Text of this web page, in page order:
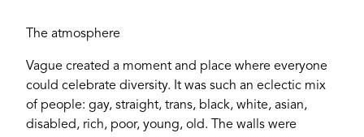
The atmosphere
Vague created a moment and place where everyone
could celebrate diversity. It was such an eclectic mix
of people: gay, straight, trans, black, white, asian,
disabled, rich, poor, young, old. The walls were